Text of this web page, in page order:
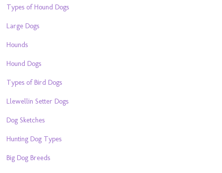
Types of Hound Dogs
Large Dogs
Hounds
Hound Dogs
Types of Bird Dogs
Llewellin Setter Dogs
Dog Sketches
Hunting Dog Types
Big Dog Breeds